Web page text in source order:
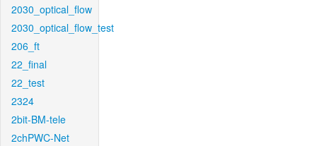
2030_optical_flow
2030_optical_flow_test
206_ft
22_final
22_test
2324
2bit-BM-tele
2chPWC-Net